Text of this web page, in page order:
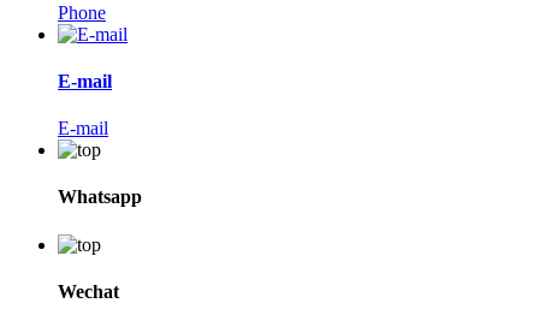
Phone
E-mail
E-mail
Whatsapp
Wechat